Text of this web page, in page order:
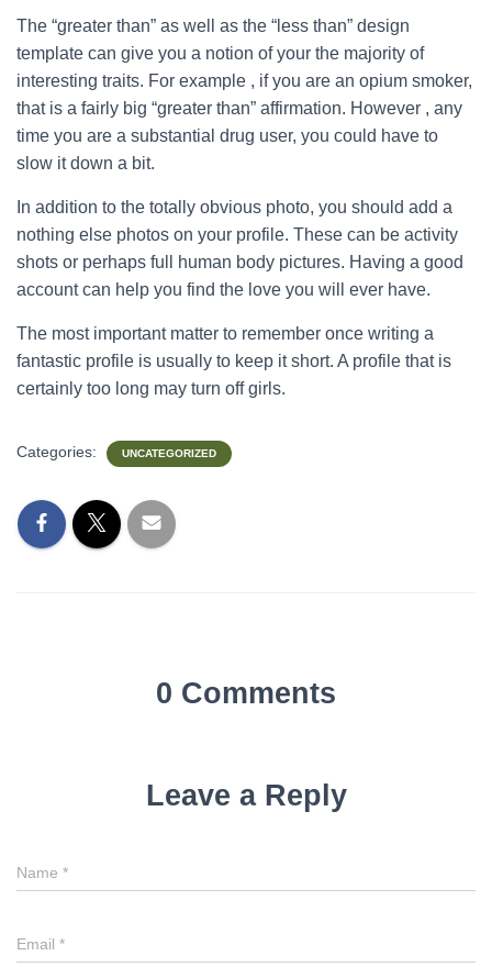
The “greater than” as well as the “less than” design
template can give you a notion of your the majority of
interesting traits. For example , if you are an opium smoker,
that is a fairly big “greater than” affirmation. However , any
time you are a substantial drug user, you could have to
slow it down a bit.
In addition to the totally obvious photo, you should add a
nothing else photos on your profile. These can be activity
shots or perhaps full human body pictures. Having a good
account can help you find the love you will ever have.
The most important matter to remember once writing a
fantastic profile is usually to keep it short. A profile that is
certainly too long may turn off girls.
Categories: UNCATEGORIZED
0 Comments
Leave a Reply
Name *
Email *